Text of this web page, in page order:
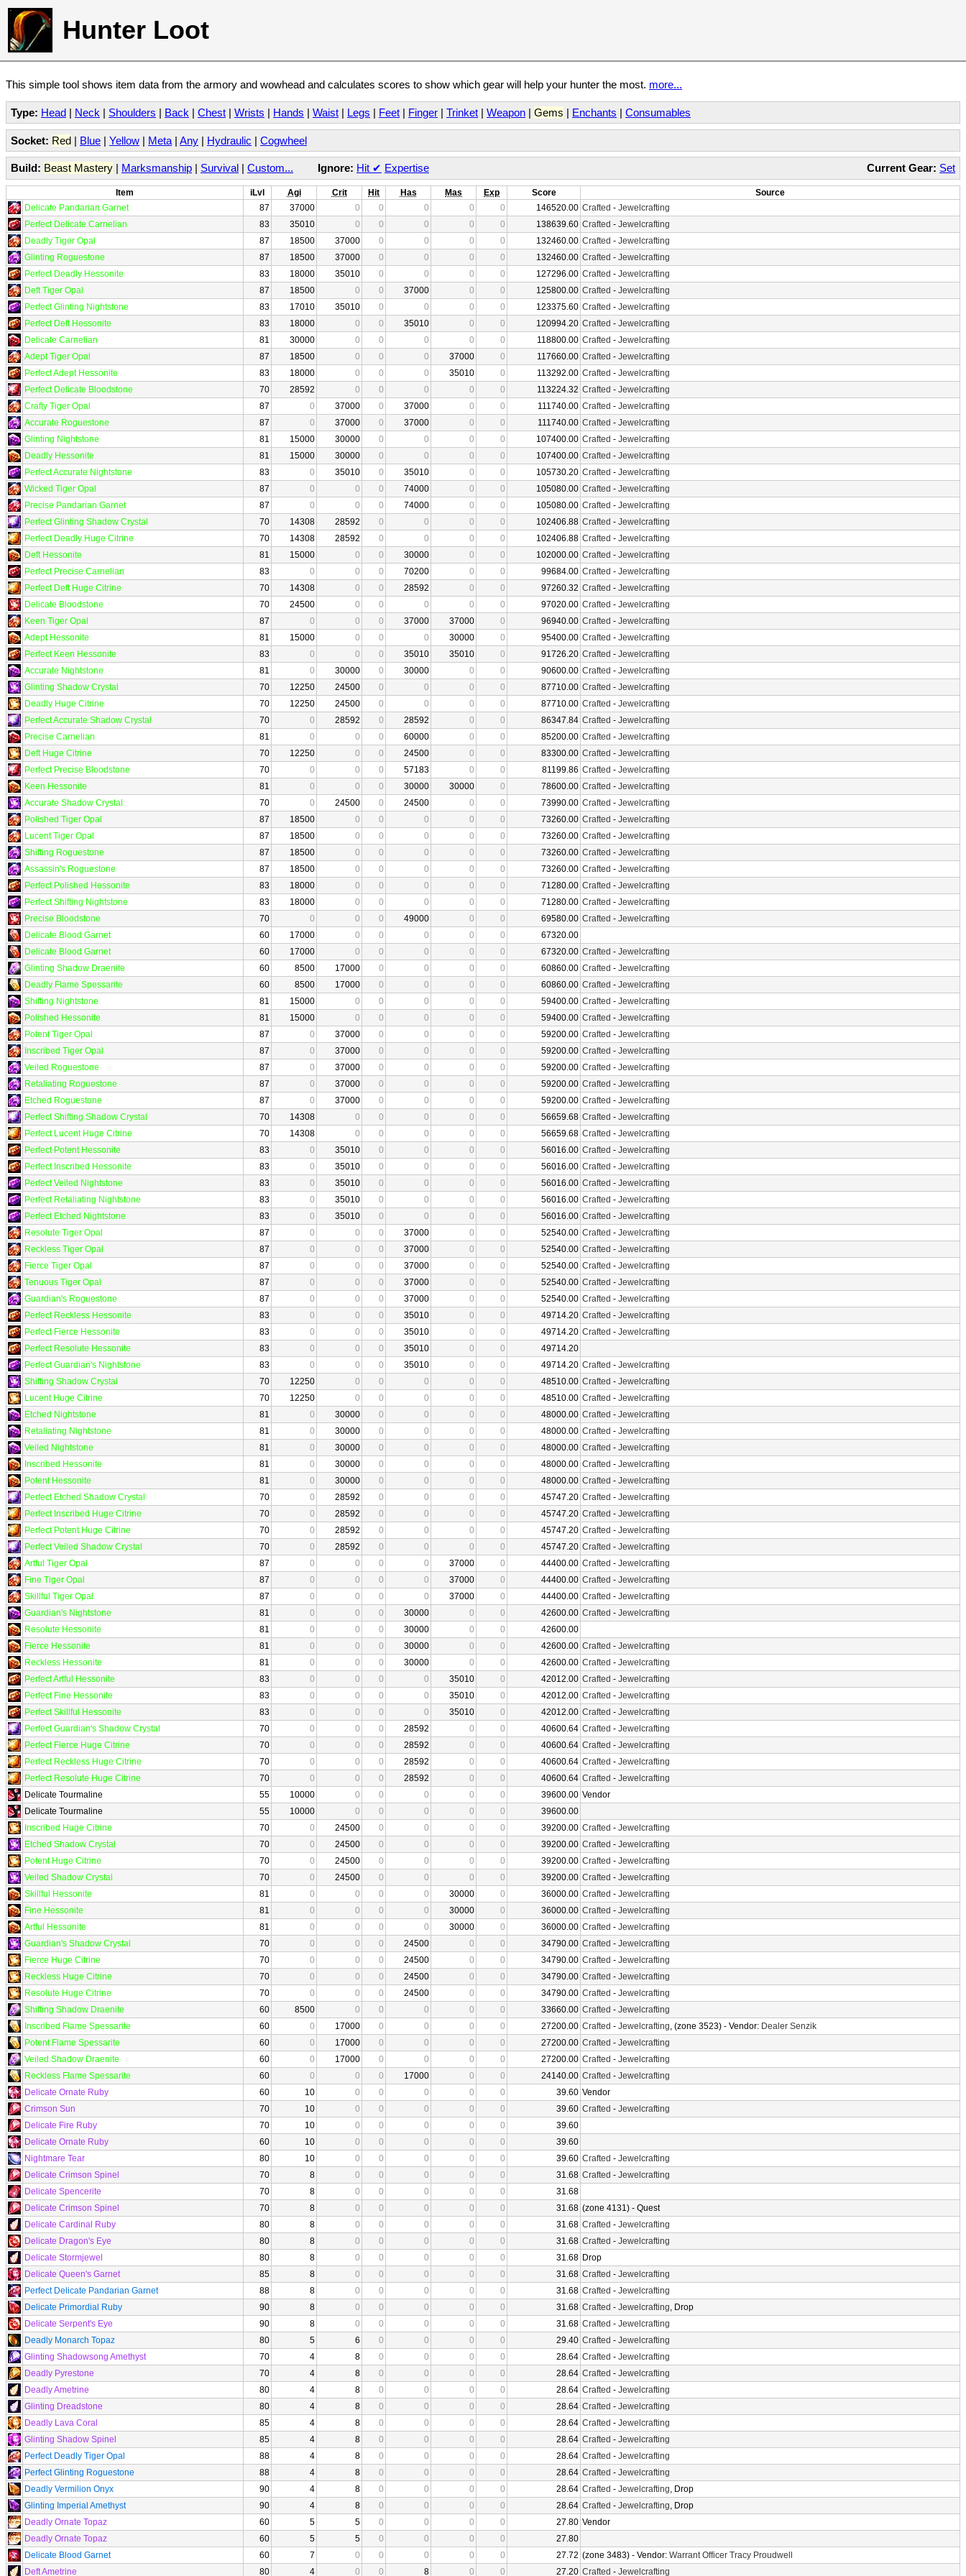
Hunter Loot
This simple tool shows item data from the armory and wowhead and calculates scores to show which gear will help your hunter the most. more...
Type: Head | Neck | Shoulders | Back | Chest | Wrists | Hands | Waist | Legs | Feet | Finger | Trinket | Weapon | Gems | Enchants | Consumables
Socket: Red | Blue | Yellow | Meta | Any | Hydraulic | Cogwheel
Current Gear: Set
Build: Beast Mastery | Marksmanship | Survival | Custom... Ignore: Hit ✔ Expertise
Item iLvl Agi Crit Hit Has Mas Exp Score
Source
Delicate Pandarian Garnet
87 37000 0 0 0 0 0 146520.00 Crafted - Jewelcrafting
Perfect Delicate Carnelian
83 35010 0 0 0 0 0 138639.60 Crafted - Jewelcrafting
Deadly Tiger Opal
87 18500 37000 0 0 0 0 132460.00 Crafted - Jewelcrafting
Glinting Roguestone
87 18500 37000 0 0 0 0 132460.00 Crafted - Jewelcrafting
Perfect Deadly Hessonite
83 18000 35010 0 0 0 0 127296.00 Crafted - Jewelcrafting
Deft Tiger Opal
87 18500 0 0 37000 0 0 125800.00 Crafted - Jewelcrafting
Perfect Glinting Nightstone
83 17010 35010 0 0 0 0 123375.60 Crafted - Jewelcrafting
Perfect Deft Hessonite
83 18000 0 0 35010 0 0 120994.20 Crafted - Jewelcrafting
Delicate Carnelian
81 30000 0 0 0 0 0 118800.00 Crafted - Jewelcrafting
Adept Tiger Opal
87 18500 0 0 0 37000 0 117660.00 Crafted - Jewelcrafting
Perfect Adept Hessonite
83 18000 0 0 0 35010 0 113292.00 Crafted - Jewelcrafting
Perfect Delicate Bloodstone
70 28592 0 0 0 0 0 113224.32 Crafted - Jewelcrafting
Crafty Tiger Opal
87 0 37000 0 37000 0 0 111740.00 Crafted - Jewelcrafting
Accurate Roguestone
87 0 37000 0 37000 0 0 111740.00 Crafted - Jewelcrafting
Glinting Nightstone
81 15000 30000 0 0 0 0 107400.00 Crafted - Jewelcrafting
Deadly Hessonite
81 15000 30000 0 0 0 0 107400.00 Crafted - Jewelcrafting
Perfect Accurate Nightstone
83 0 35010 0 35010 0 0 105730.20 Crafted - Jewelcrafting
Wicked Tiger Opal
87 0 0 0 74000 0 0 105080.00 Crafted - Jewelcrafting
Precise Pandarian Garnet
87 0 0 0 74000 0 0 105080.00 Crafted - Jewelcrafting
Perfect Glinting Shadow Crystal
70 14308 28592 0 0 0 0 102406.88 Crafted - Jewelcrafting
Perfect Deadly Huge Citrine
70 14308 28592 0 0 0 0 102406.88 Crafted - Jewelcrafting
Deft Hessonite
81 15000 0 0 30000 0 0 102000.00 Crafted - Jewelcrafting
Perfect Precise Carnelian
83 0 0 0 70200 0 0 99684.00 Crafted - Jewelcrafting
Perfect Deft Huge Citrine
70 14308 0 0 28592 0 0 97260.32 Crafted - Jewelcrafting
Delicate Bloodstone
70 24500 0 0 0 0 0 97020.00 Crafted - Jewelcrafting
Keen Tiger Opal
87 0 0 0 37000 37000 0 96940.00 Crafted - Jewelcrafting
Adept Hessonite
81 15000 0 0 0 30000 0 95400.00 Crafted - Jewelcrafting
Perfect Keen Hessonite
83 0 0 0 35010 35010 0 91726.20 Crafted - Jewelcrafting
Accurate Nightstone
81 0 30000 0 30000 0 0 90600.00 Crafted - Jewelcrafting
Glinting Shadow Crystal
70 12250 24500 0 0 0 0 87710.00 Crafted - Jewelcrafting
Deadly Huge Citrine
70 12250 24500 0 0 0 0 87710.00 Crafted - Jewelcrafting
Perfect Accurate Shadow Crystal
70 0 28592 0 28592 0 0 86347.84 Crafted - Jewelcrafting
Precise Carnelian
81 0 0 0 60000 0 0 85200.00 Crafted - Jewelcrafting
Deft Huge Citrine
70 12250 0 0 24500 0 0 83300.00 Crafted - Jewelcrafting
Perfect Precise Bloodstone
70 0 0 0 57183 0 0 81199.86 Crafted - Jewelcrafting
Keen Hessonite
81 0 0 0 30000 30000 0 78600.00 Crafted - Jewelcrafting
Accurate Shadow Crystal
70 0 24500 0 24500 0 0 73990.00 Crafted - Jewelcrafting
Polished Tiger Opal
87 18500 0 0 0 0 0 73260.00 Crafted - Jewelcrafting
Lucent Tiger Opal
87 18500 0 0 0 0 0 73260.00 Crafted - Jewelcrafting
Shifting Roguestone
87 18500 0 0 0 0 0 73260.00 Crafted - Jewelcrafting
Assassin's Roguestone
87 18500 0 0 0 0 0 73260.00 Crafted - Jewelcrafting
Perfect Polished Hessonite
83 18000 0 0 0 0 0 71280.00 Crafted - Jewelcrafting
Perfect Shifting Nightstone
83 18000 0 0 0 0 0 71280.00 Crafted - Jewelcrafting
Precise Bloodstone
70 0 0 0 49000 0 0 69580.00 Crafted - Jewelcrafting
Delicate Blood Garnet
60 17000 0 0 0 0 0
67320.00
Delicate Blood Garnet
60 17000 0 0 0 0 0 67320.00 Crafted - Jewelcrafting
Glinting Shadow Draenite
60 8500 17000 0 0 0 0 60860.00 Crafted - Jewelcrafting
Deadly Flame Spessarite
60 8500 17000 0 0 0 0 60860.00 Crafted - Jewelcrafting
Shifting Nightstone
81 15000 0 0 0 0 0 59400.00 Crafted - Jewelcrafting
Polished Hessonite
81 15000 0 0 0 0 0 59400.00 Crafted - Jewelcrafting
Potent Tiger Opal
87 0 37000 0 0 0 0 59200.00 Crafted - Jewelcrafting
Inscribed Tiger Opal
87 0 37000 0 0 0 0 59200.00 Crafted - Jewelcrafting
Veiled Roguestone
87 0 37000 0 0 0 0 59200.00 Crafted - Jewelcrafting
Retaliating Roguestone
87 0 37000 0 0 0 0 59200.00 Crafted - Jewelcrafting
Etched Roguestone
87 0 37000 0 0 0 0 59200.00 Crafted - Jewelcrafting
Perfect Shifting Shadow Crystal
70 14308 0 0 0 0 0 56659.68 Crafted - Jewelcrafting
Perfect Lucent Huge Citrine
70 14308 0 0 0 0 0 56659.68 Crafted - Jewelcrafting
Perfect Potent Hessonite
83 0 35010 0 0 0 0 56016.00 Crafted - Jewelcrafting
Perfect Inscribed Hessonite
83 0 35010 0 0 0 0 56016.00 Crafted - Jewelcrafting
Perfect Veiled Nightstone
83 0 35010 0 0 0 0 56016.00 Crafted - Jewelcrafting
Perfect Retaliating Nightstone
83 0 35010 0 0 0 0 56016.00 Crafted - Jewelcrafting
Perfect Etched Nightstone
83 0 35010 0 0 0 0 56016.00 Crafted - Jewelcrafting
Resolute Tiger Opal
87 0 0 0 37000 0 0 52540.00 Crafted - Jewelcrafting
Reckless Tiger Opal
87 0 0 0 37000 0 0 52540.00 Crafted - Jewelcrafting
Fierce Tiger Opal
87 0 0 0 37000 0 0 52540.00 Crafted - Jewelcrafting
Tenuous Tiger Opal
87 0 0 0 37000 0 0 52540.00 Crafted - Jewelcrafting
Guardian's Roguestone
87 0 0 0 37000 0 0 52540.00 Crafted - Jewelcrafting
Perfect Reckless Hessonite
83 0 0 0 35010 0 0 49714.20 Crafted - Jewelcrafting
Perfect Fierce Hessonite
83 0 0 0 35010 0 0 49714.20 Crafted - Jewelcrafting
Perfect Resolute Hessonite
83 0 0 0 35010 0 0
49714.20
Perfect Guardian's Nightstone
83 0 0 0 35010 0 0 49714.20 Crafted - Jewelcrafting
Shifting Shadow Crystal
70 12250 0 0 0 0 0 48510.00 Crafted - Jewelcrafting
Lucent Huge Citrine
70 12250 0 0 0 0 0 48510.00 Crafted - Jewelcrafting
Etched Nightstone
81 0 30000 0 0 0 0 48000.00 Crafted - Jewelcrafting
Retaliating Nightstone
81 0 30000 0 0 0 0 48000.00 Crafted - Jewelcrafting
Veiled Nightstone
81 0 30000 0 0 0 0 48000.00 Crafted - Jewelcrafting
Inscribed Hessonite
81 0 30000 0 0 0 0 48000.00 Crafted - Jewelcrafting
Potent Hessonite
81 0 30000 0 0 0 0 48000.00 Crafted - Jewelcrafting
Perfect Etched Shadow Crystal
70 0 28592 0 0 0 0 45747.20 Crafted - Jewelcrafting
Perfect Inscribed Huge Citrine
70 0 28592 0 0 0 0 45747.20 Crafted - Jewelcrafting
Perfect Potent Huge Citrine
70 0 28592 0 0 0 0 45747.20 Crafted - Jewelcrafting
Perfect Veiled Shadow Crystal
70 0 28592 0 0 0 0 45747.20 Crafted - Jewelcrafting
Artful Tiger Opal
87 0 0 0 0 37000 0 44400.00 Crafted - Jewelcrafting
Fine Tiger Opal
87 0 0 0 0 37000 0 44400.00 Crafted - Jewelcrafting
Skillful Tiger Opal
87 0 0 0 0 37000 0 44400.00 Crafted - Jewelcrafting
Guardian's Nightstone
81 0 0 0 30000 0 0 42600.00 Crafted - Jewelcrafting
Resolute Hessonite
81 0 0 0 30000 0 0
42600.00
Fierce Hessonite
81 0 0 0 30000 0 0 42600.00 Crafted - Jewelcrafting
Reckless Hessonite
81 0 0 0 30000 0 0 42600.00 Crafted - Jewelcrafting
Perfect Artful Hessonite
83 0 0 0 0 35010 0 42012.00 Crafted - Jewelcrafting
Perfect Fine Hessonite
83 0 0 0 0 35010 0 42012.00 Crafted - Jewelcrafting
Perfect Skillful Hessonite
83 0 0 0 0 35010 0 42012.00 Crafted - Jewelcrafting
Perfect Guardian's Shadow Crystal
70 0 0 0 28592 0 0 40600.64 Crafted - Jewelcrafting
Perfect Fierce Huge Citrine
70 0 0 0 28592 0 0 40600.64 Crafted - Jewelcrafting
Perfect Reckless Huge Citrine
70 0 0 0 28592 0 0 40600.64 Crafted - Jewelcrafting
Perfect Resolute Huge Citrine
70 0 0 0 28592 0 0 40600.64 Crafted - Jewelcrafting
Delicate Tourmaline
55 10000 0 0 0 0 0 39600.00 Vendor
Delicate Tourmaline
55 10000 0 0 0 0 0
39600.00
Inscribed Huge Citrine
70 0 24500 0 0 0 0 39200.00 Crafted - Jewelcrafting
Etched Shadow Crystal
70 0 24500 0 0 0 0 39200.00 Crafted - Jewelcrafting
Potent Huge Citrine
70 0 24500 0 0 0 0 39200.00 Crafted - Jewelcrafting
Veiled Shadow Crystal
70 0 24500 0 0 0 0 39200.00 Crafted - Jewelcrafting
Skillful Hessonite
81 0 0 0 0 30000 0 36000.00 Crafted - Jewelcrafting
Fine Hessonite
81 0 0 0 0 30000 0 36000.00 Crafted - Jewelcrafting
Artful Hessonite
81 0 0 0 0 30000 0 36000.00 Crafted - Jewelcrafting
Guardian's Shadow Crystal
70 0 0 0 24500 0 0 34790.00 Crafted - Jewelcrafting
Fierce Huge Citrine
70 0 0 0 24500 0 0 34790.00 Crafted - Jewelcrafting
Reckless Huge Citrine
70 0 0 0 24500 0 0 34790.00 Crafted - Jewelcrafting
Resolute Huge Citrine
70 0 0 0 24500 0 0 34790.00 Crafted - Jewelcrafting
Shifting Shadow Draenite
60 8500 0 0 0 0 0 33660.00 Crafted - Jewelcrafting
Inscribed Flame Spessarite
60 0 17000 0 0 0 0 27200.00 Crafted - Jewelcrafting , (zone 3523) - Vendor: Dealer Senzik
Potent Flame Spessarite
60 0 17000 0 0 0 0 27200.00 Crafted - Jewelcrafting
Veiled Shadow Draenite
60 0 17000 0 0 0 0 27200.00 Crafted - Jewelcrafting
Reckless Flame Spessarite
60 0 0 0 17000 0 0 24140.00 Crafted - Jewelcrafting
Delicate Ornate Ruby
60 10 0 0 0 0 0 39.60 Vendor
Crimson Sun
70 10 0 0 0 0 0 39.60 Crafted - Jewelcrafting
Delicate Fire Ruby
70 10 0 0 0 0 0
39.60
Delicate Ornate Ruby
60 10 0 0 0 0 0
39.60
Nightmare Tear
80 10 0 0 0 0 0 39.60 Crafted - Jewelcrafting
Delicate Crimson Spinel
70 8 0 0 0 0 0 31.68 Crafted - Jewelcrafting
Delicate Spencerite
70 8 0 0 0 0 0
31.68
Delicate Crimson Spinel
70 8 0 0 0 0 0 31.68 (zone 4131) - Quest
Delicate Cardinal Ruby
80 8 0 0 0 0 0 31.68 Crafted - Jewelcrafting
Delicate Dragon's Eye
80 8 0 0 0 0 0 31.68 Crafted - Jewelcrafting
Delicate Stormjewel
80 8 0 0 0 0 0 31.68 Drop
Delicate Queen's Garnet
85 8 0 0 0 0 0 31.68 Crafted - Jewelcrafting
Perfect Delicate Pandarian Garnet
88 8 0 0 0 0 0 31.68 Crafted - Jewelcrafting
Delicate Primordial Ruby
90 8 0 0 0 0 0 31.68 Crafted - Jewelcrafting , Drop
Delicate Serpent's Eye
90 8 0 0 0 0 0 31.68 Crafted - Jewelcrafting
Deadly Monarch Topaz
80 5 6 0 0 0 0 29.40 Crafted - Jewelcrafting
Glinting Shadowsong Amethyst
70 4 8 0 0 0 0 28.64 Crafted - Jewelcrafting
Deadly Pyrestone
70 4 8 0 0 0 0 28.64 Crafted - Jewelcrafting
Deadly Ametrine
80 4 8 0 0 0 0 28.64 Crafted - Jewelcrafting
Glinting Dreadstone
80 4 8 0 0 0 0 28.64 Crafted - Jewelcrafting
Deadly Lava Coral
85 4 8 0 0 0 0 28.64 Crafted - Jewelcrafting
Glinting Shadow Spinel
85 4 8 0 0 0 0 28.64 Crafted - Jewelcrafting
Perfect Deadly Tiger Opal
88 4 8 0 0 0 0 28.64 Crafted - Jewelcrafting
Perfect Glinting Roguestone
88 4 8 0 0 0 0 28.64 Crafted - Jewelcrafting
Deadly Vermilion Onyx
90 4 8 0 0 0 0 28.64 Crafted - Jewelcrafting , Drop
Glinting Imperial Amethyst
90 4 8 0 0 0 0 28.64 Crafted - Jewelcrafting , Drop
Deadly Ornate Topaz
60 5 5 0 0 0 0 27.80 Vendor
Deadly Ornate Topaz
60 5 5 0 0 0 0
27.80
Delicate Blood Garnet
60 7 0 0 0 0 0 27.72 (zone 3483) - Vendor: Warrant Officer Tracy Proudwell
Deft Ametrine
80 4 0 0 8 0 0 27.20 Crafted - Jewelcrafting